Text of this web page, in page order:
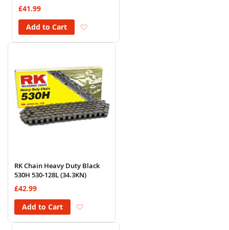
£41.99
Add to Cart
RK Chain Heavy Duty Black
530H 530-128L (34.3KN)
£42.99
Add to Cart